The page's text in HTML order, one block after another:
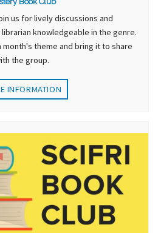
us for lively discussions and
knowledgeable in the genre.
theme and bring it to share
the group.
INFORMATION